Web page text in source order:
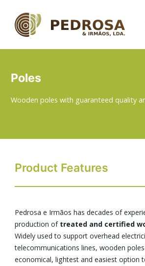
main
Poles
Wooden poles with guaranteed quality
Product Features
Pedrosa e Irmãos has decades of
production of treated and certified
Widely used to support overhead
telecommunications lines, wooden
economical, lightest and easiest option